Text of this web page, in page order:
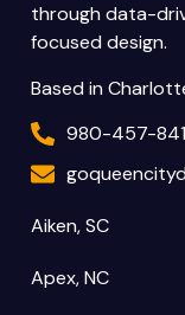
through data-
focused design.
Based in
980-457-
Aiken, SC
Apex, NC